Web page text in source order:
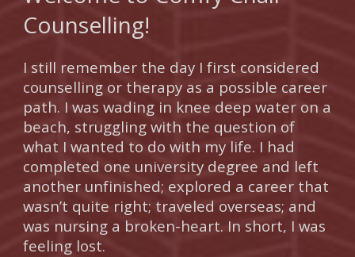
Counselling!
I still remember the day I first considered
counselling or therapy as a possible career
path. I was wading in knee deep water on a
beach, struggling with the question of
what I wanted to do with my life. I had
completed one university degree and left
another unfinished; explored a career that
wasn’t quite right; traveled overseas; and
was nursing a broken-heart. In short, I was
feeling lost.